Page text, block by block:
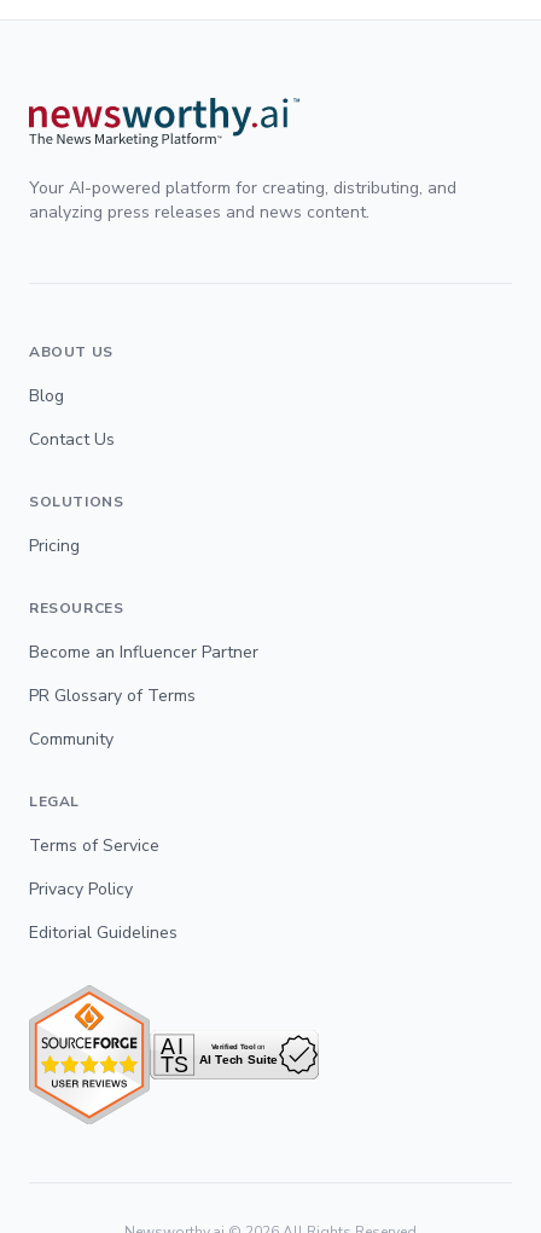
Your AI-powered platform for creating, distributing, and
analyzing press releases and news content.
ABOUT US
Blog
Contact Us
SOLUTIONS
Pricing
RESOURCES
Become an Influencer Partner
PR Glossary of Terms
Community
LEGAL
Terms of Service
Privacy Policy
Editorial Guidelines